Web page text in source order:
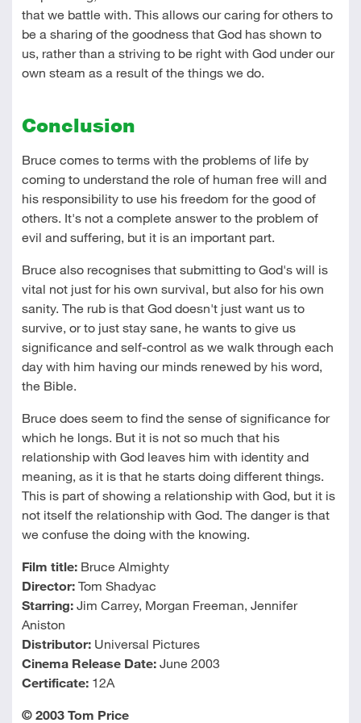
that we battle with. This allows our caring for others to
be a sharing of the goodness that God has shown to
us, rather than a striving to be right with God under our
own steam as a result of the things we do.
Conclusion
Bruce comes to terms with the problems of life by
coming to understand the role of human free will and
his responsibility to use his freedom for the good of
others. It's not a complete answer to the problem of
evil and suffering, but it is an important part.
Bruce also recognises that submitting to God's will is
vital not just for his own survival, but also for his own
sanity. The rub is that God doesn't just want us to
survive, or to just stay sane, he wants to give us
significance and self-control as we walk through each
day with him having our minds renewed by his word,
the Bible.
Bruce does seem to find the sense of significance for
which he longs. But it is not so much that his
relationship with God leaves him with identity and
meaning, as it is that he starts doing different things.
This is part of showing a relationship with God, but it is
not itself the relationship with God. The danger is that
we confuse the doing with the knowing.
Film title:Bruce Almighty
Director:Tom Shadyac
Starring:Jim Carrey, Morgan Freeman, Jennifer
Aniston
Distributor:Universal Pictures
Cinema Release Date:June 2003
Certificate:12A
© 2003 Tom Price